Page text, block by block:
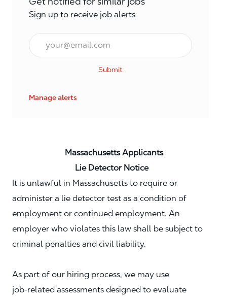
Sign up to receive job alerts
Email*
Submit
Manage alerts
Massachusetts Applicants
Lie Detector Notice
It is unlawful in Massachusetts to require or
administer a lie detector test as a condition of
employment or continued employment. An
employer who violates this law shall be subject to
criminal penalties and civil liability.
As part of our hiring process, we may use
job‑related assessments designed to evaluate